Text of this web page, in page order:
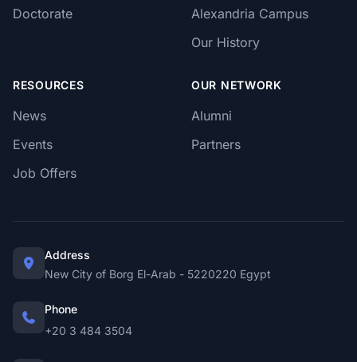
Doctorate
Alexandria Campus
Our History
RESOURCES
News
Events
Job Offers
OUR NETWORK
Alumni
Partners
Address
New City of Borg El-Arab - 5220220 Egypt
Phone
+20 3 484 3504